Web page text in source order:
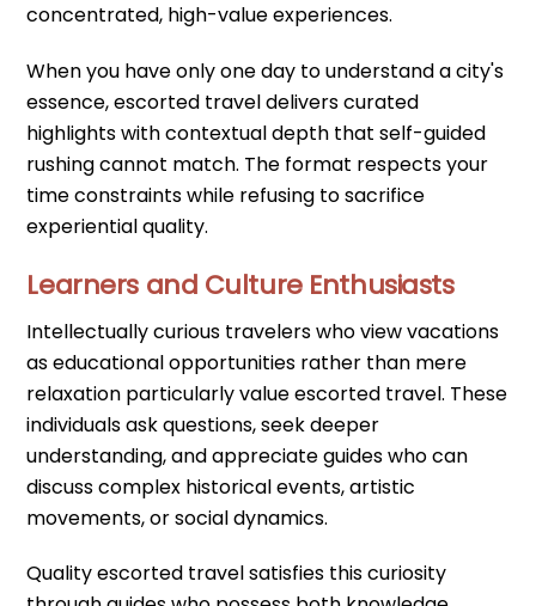
concentrated, high-value experiences.
When you have only one day to understand a city's
essence, escorted travel delivers curated
highlights with contextual depth that self-guided
rushing cannot match. The format respects your
time constraints while refusing to sacrifice
experiential quality.
Learners and Culture Enthusiasts
Intellectually curious travelers who view vacations
as educational opportunities rather than mere
relaxation particularly value escorted travel. These
individuals ask questions, seek deeper
understanding, and appreciate guides who can
discuss complex historical events, artistic
movements, or social dynamics.
Quality escorted travel satisfies this curiosity